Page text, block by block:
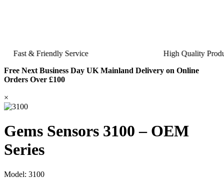
High Quality
Fast & Friendly Service
Free Next Business Day UK Mainland Delivery on Online
Orders Over £100
×
Gems Sensors 3100 – OEM
Series
Model: 3100